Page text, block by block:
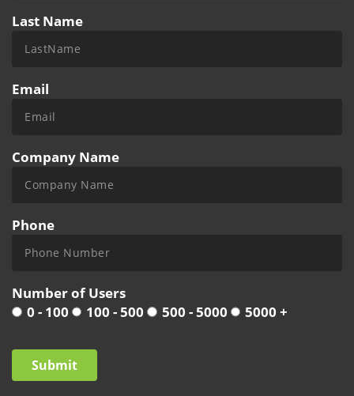
Last Name
Email
Company Name
Phone
Number of Users
0 - 100
100 - 500 500 - 5000 5000 +
Submit